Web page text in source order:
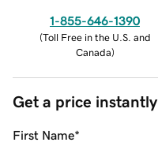
1-855-646-1390
(Toll Free in the U.S. and
Canada)
Get a price instantly
First Name*